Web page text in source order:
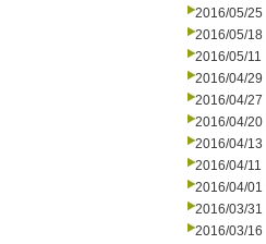
2016/05/25
2016/05/18
2016/05/11
2016/04/29
2016/04/27
2016/04/20
2016/04/13
2016/04/11
2016/04/01
2016/03/31
2016/03/16